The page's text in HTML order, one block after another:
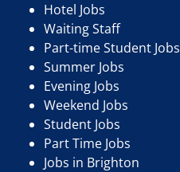
Hotel Jobs
Waiting Staff
Part-time Student Jobs
Summer Jobs
Evening Jobs
Weekend Jobs
Student Jobs
Part Time Jobs
Jobs in Brighton